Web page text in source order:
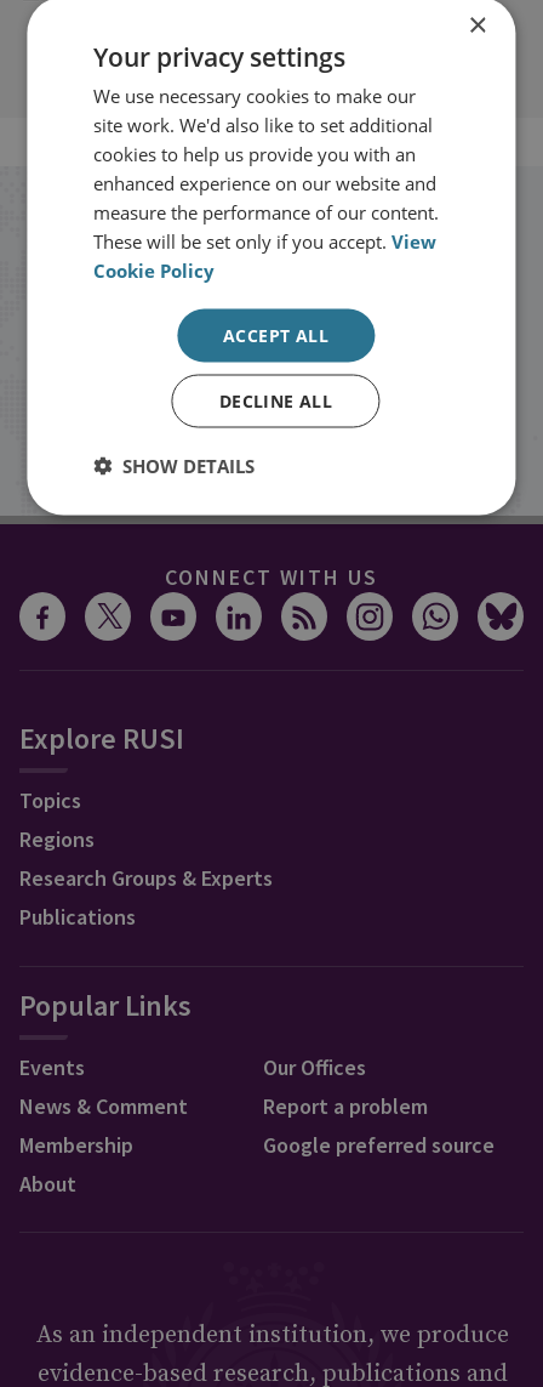
Stay up to date with RUSI
Receive updates on publications and
events from RUSI straight into your
inbox.
CONNECT WITH US
Explore RUSI
Topics
Regions
Research Groups & Experts
Publications
Popular Links
Events
News & Comment
Membership
About
Our Offices
Report a problem
Google preferred source
As an independent institution, we produce
evidence-based research, publications and
×
Your privacy settings
We use necessary cookies to make our
site work. We'd also like to set additional
cookies to help us provide you with an
enhanced experience on our website and
measure the performance of our content.
These will be set only if you accept.View
Cookie Policy
ACCEPT ALL
DECLINE ALL
SHOW DETAILS